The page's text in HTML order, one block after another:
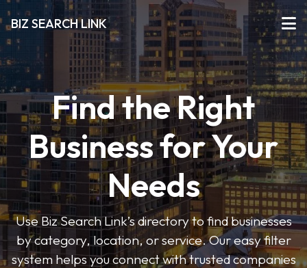
BIZ SEARCH LINK
Find the Right
Business for Your
Needs
Use Biz Search Link’s directory to find businesses
by category, location, or service. Our easy filter
system helps you connect with trusted companies